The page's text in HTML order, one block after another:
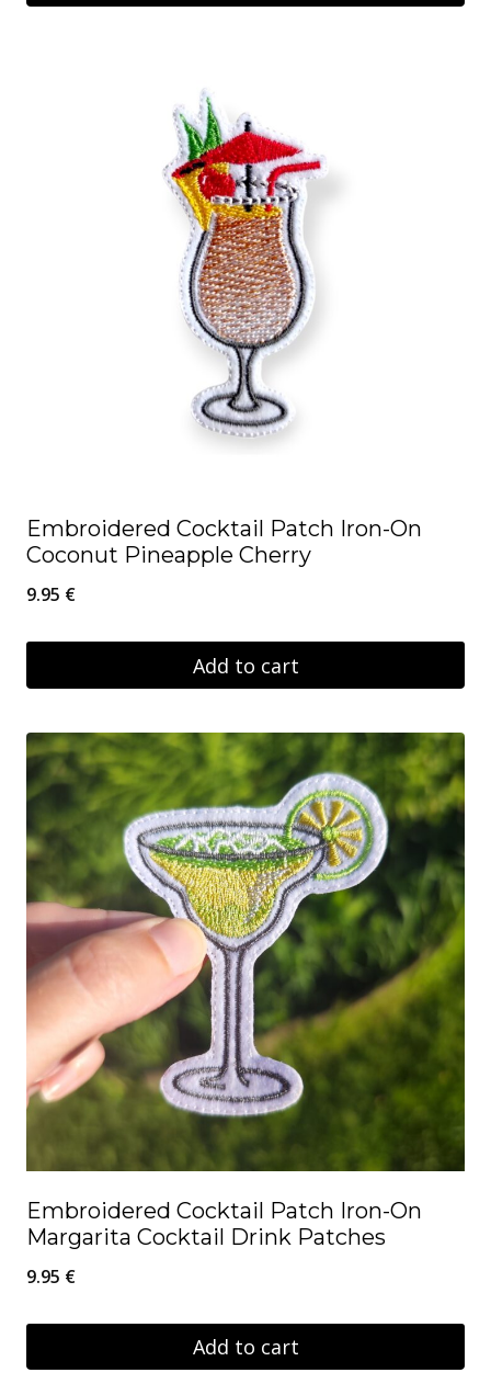
Embroidered Cocktail Patch Iron-On
Coconut Pineapple Cherry
9.95 €
Add to cart
Embroidered Cocktail Patch Iron-On
Margarita Cocktail Drink Patches
9.95 €
Add to cart